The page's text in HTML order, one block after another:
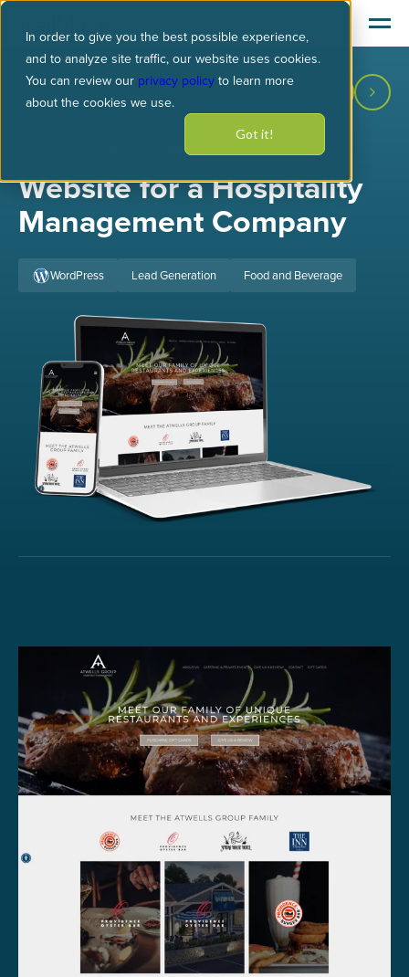
In order to give you the best possible experience,
and to analyze site traffic, our website uses cookies.
You can review our privacy policy to learn more
about the cookies we use.
Got it!
/ Atwells Group
Website for a Hospitality
Management Company
WordPress Lead Generation Food and Beverage